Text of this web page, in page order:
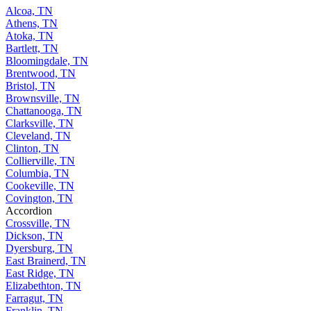
Alcoa, TN
Athens, TN
Atoka, TN
Bartlett, TN
Bloomingdale, TN
Brentwood, TN
Bristol, TN
Brownsville, TN
Chattanooga, TN
Clarksville, TN
Cleveland, TN
Clinton, TN
Collierville, TN
Columbia, TN
Cookeville, TN
Covington, TN
Accordion
Crossville, TN
Dickson, TN
Dyersburg, TN
East Brainerd, TN
East Ridge, TN
Elizabethton, TN
Farragut, TN